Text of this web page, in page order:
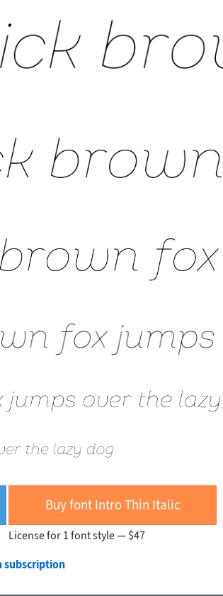
Buy font Intro Thin Italic
License for 1 font style — $47
subscription